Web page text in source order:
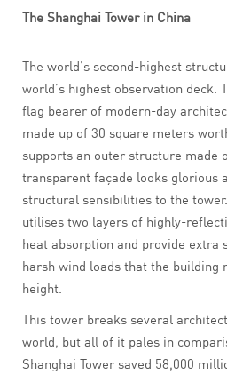
The Shanghai Tower in China
The world’s second-highest
world’s highest observation deck.
flag bearer of modern-day
made up of 30 square meters
supports an outer structure made
transparent façade looks glorious
structural sensibilities to the
utilises two layers of highly-
heat absorption and provide extra
harsh wind loads that the building
height.
This tower breaks several
world, but all of it pales in
Shanghai Tower saved 58,000